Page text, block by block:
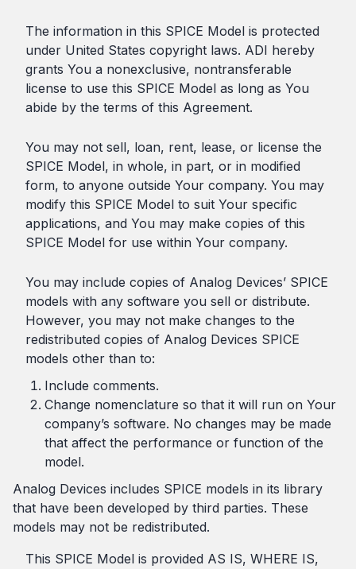
The information in this SPICE Model is protected
under United States copyright laws. ADI hereby
grants You a nonexclusive, nontransferable
license to use this SPICE Model as long as You
abide by the terms of this Agreement.
You may not sell, loan, rent, lease, or license the
SPICE Model, in whole, in part, or in modified
form, to anyone outside Your company. You may
modify this SPICE Model to suit Your specific
applications, and You may make copies of this
SPICE Model for use within Your company.
You may include copies of Analog Devices’ SPICE
models with any software you sell or distribute.
However, you may not make changes to the
redistributed copies of Analog Devices SPICE
models other than to:
Include comments.
Change nomenclature so that it will run on Your
company’s software. No changes may be made
that affect the performance or function of the
model.
Analog Devices includes SPICE models in its library
that have been developed by third parties. These
models may not be redistributed.
This SPICE Model is provided AS IS, WHERE IS,